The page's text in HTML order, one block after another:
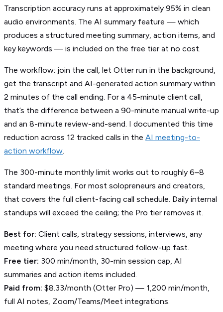
Transcription accuracy runs at approximately 95% in clean
audio environments. The AI summary feature — which
produces a structured meeting summary, action items, and
key keywords — is included on the free tier at no cost.
The workflow: join the call, let Otter run in the background,
get the transcript and AI-generated action summary within
2 minutes of the call ending. For a 45-minute client call,
that’s the difference between a 90-minute manual write-up
and an 8-minute review-and-send. I documented this time
reduction across 12 tracked calls in the AI meeting-to-
action workflow.
The 300-minute monthly limit works out to roughly 6–8
standard meetings. For most solopreneurs and creators,
that covers the full client-facing call schedule. Daily internal
standups will exceed the ceiling; the Pro tier removes it.
Best for: Client calls, strategy sessions, interviews, any
meeting where you need structured follow-up fast.
Free tier: 300 min/month, 30-min session cap, AI
summaries and action items included.
Paid from: $8.33/month (Otter Pro) — 1,200 min/month,
full AI notes, Zoom/Teams/Meet integrations.